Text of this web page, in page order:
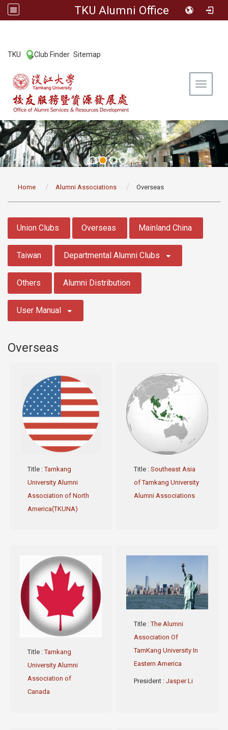
TKU Alumni Office
TKU Club Finder Sitemap
Toggle
Home Alumni Associations Overseas
Union Clubs Overseas Mainland China
Taiwan Departmental Alumni Clubs
Others Alumni Distribution
User Manual
Overseas
Title :Tamkang
University Alumni
Association of North
America(TKUNA)
Title :Southeast Asia
of Tamkang University
Alumni Associations
Title :Tamkang
University Alumni
Association of
Canada
Title :The Alumni
Association Of
TamKang University In
Eastern America
President :Jasper Li